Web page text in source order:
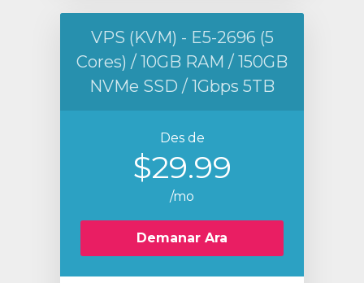
VPS (KVM) - E5-2696 (5
Cores) / 10GB RAM / 150GB
NVMe SSD / 1Gbps 5TB
Des de
$29.99
/mo
Demanar Ara